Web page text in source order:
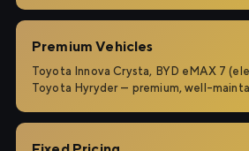
Premium Vehicles
Toyota Innova Crysta, BYD eMAX 7
Toyota Hyryder — premium, well-